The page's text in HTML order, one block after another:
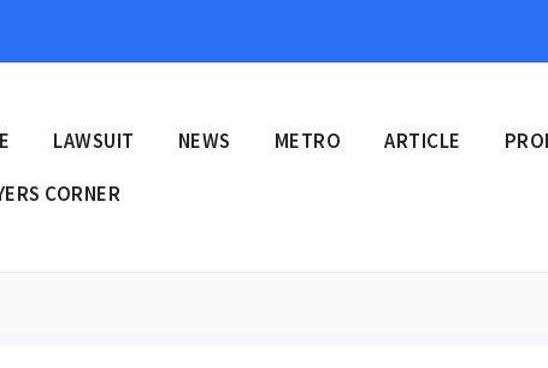
LAWSUIT NEWS METRO ARTICLE
CORNER